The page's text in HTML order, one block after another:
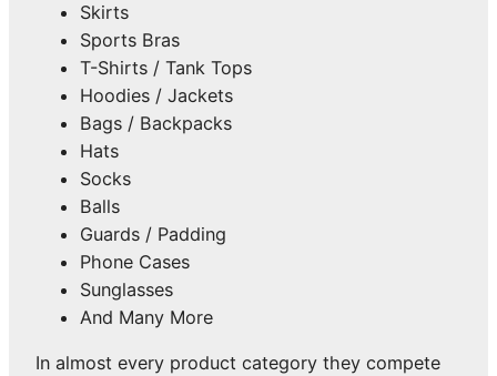
Skirts
Sports Bras
T-Shirts / Tank Tops
Hoodies / Jackets
Bags / Backpacks
Hats
Socks
Balls
Guards / Padding
Phone Cases
Sunglasses
And Many More
In almost every product category they compete